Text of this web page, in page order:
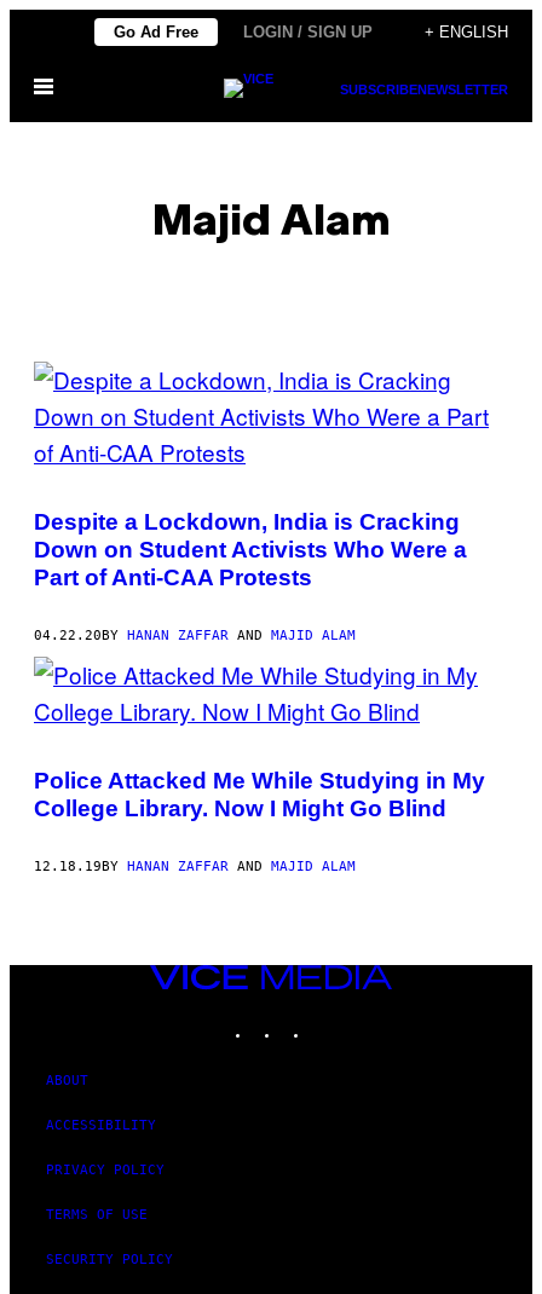
content
Go Ad Free LOGIN / SIGN UP + ENGLISH
Open
SUBSCRIBENEWSLETTER
Majid Alam
POSTS
BY
THIS
AUTHOR
Despite a Lockdown, India is Cracking
Down on Student Activists Who Were a
Part of Anti-CAA Protests
04.22.20BY HANAN ZAFFAR AND MAJID ALAM
Police Attacked Me While Studying in My
College Library. Now I Might Go Blind
12.18.19BY HANAN ZAFFAR AND MAJID ALAM
VICE
MEDIA
ABOUT
ACCESSIBILITY
PRIVACY POLICY
TERMS OF USE
SECURITY POLICY